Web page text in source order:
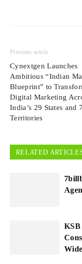
Previous article
Cynextgen Launches
Ambitious “Indian
Blueprint” to
Digital Marketing
India’s 29 States and
Territories
RELATED
KSB